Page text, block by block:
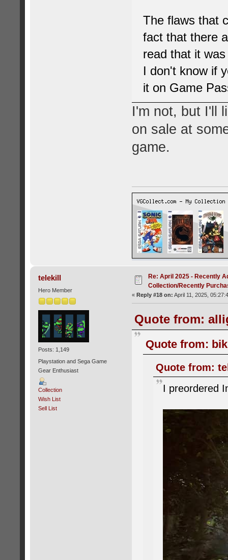
The flaws that
fact that there
read that it
I don't know if
it on Game
I'm not, but I'll
on sale at
game.
telekill
Hero Member
Posts: 1,149
Playstation and Sega Game
Gear Enthusiast
Collection
Wish List
Sell List
Re: April 2025 - Recently
Collection/Recently
« Reply #18 on: April 11, 2025,
Quote from:
Quote from:
Quote from:
I preordered